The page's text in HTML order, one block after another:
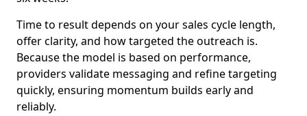
Time to result depends on your sales cycle length,
offer clarity, and how targeted the outreach is.
Because the model is based on performance,
providers validate messaging and refine targeting
quickly, ensuring momentum builds early and
reliably.